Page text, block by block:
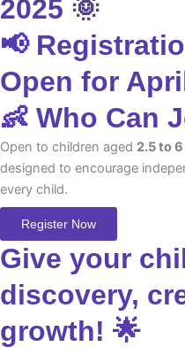
2025 🌞
📢
Open for
👶 Who Can
Open to children aged 2.5 to
designed to encourage
every child.
Register Now
Give your
discovery,
growth! 🌟